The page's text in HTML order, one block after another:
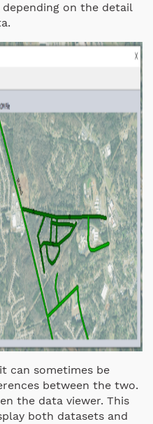
on the detail
can sometimes be
between the two.
the data viewer. This
both datasets and